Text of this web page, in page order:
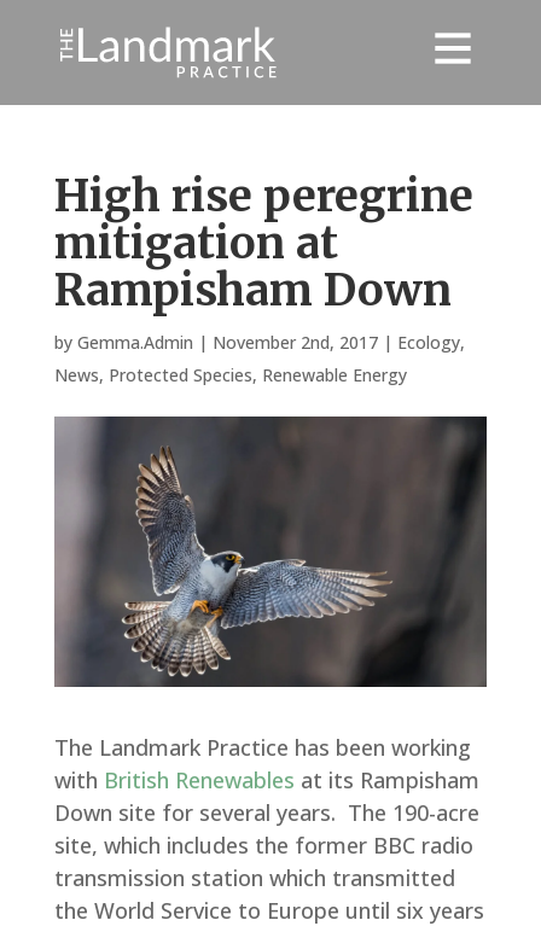
High rise peregrine
mitigation at
Rampisham Down
by Gemma.Admin | November 2nd, 2017| Ecology,
News, Protected Species, Renewable Energy
The Landmark Practice has been working
with British Renewables at its Rampisham
Down site for several years. The 190-acre
site, which includes the former BBC radio
transmission station which transmitted
the World Service to Europe until six years